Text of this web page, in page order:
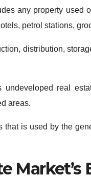
any property used
petrol stations,
distribution,
undeveloped real
areas.
that is used by the